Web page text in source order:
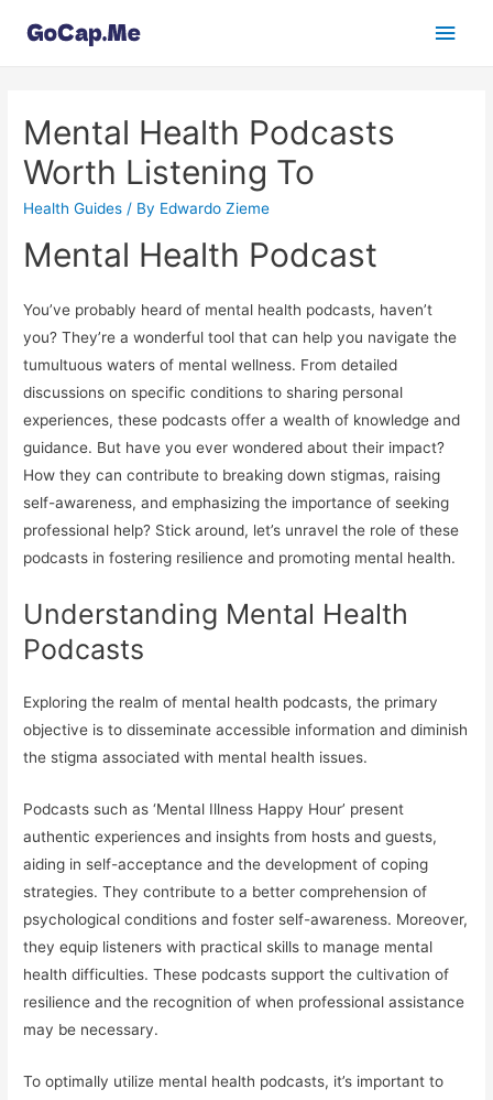
Main
Mental Health Podcasts
Worth Listening To
Health Guides / By Edwardo Zieme
Mental Health Podcast
You’ve probably heard of mental health podcasts, haven’t
you? They’re a wonderful tool that can help you navigate the
tumultuous waters of mental wellness. From detailed
discussions on specific conditions to sharing personal
experiences, these podcasts offer a wealth of knowledge and
guidance. But have you ever wondered about their impact?
How they can contribute to breaking down stigmas, raising
self-awareness, and emphasizing the importance of seeking
professional help? Stick around, let’s unravel the role of these
podcasts in fostering resilience and promoting mental health.
Understanding Mental Health
Podcasts
Exploring the realm of mental health podcasts, the primary
objective is to disseminate accessible information and diminish
the stigma associated with mental health issues.
Podcasts such as ‘Mental Illness Happy Hour’ present
authentic experiences and insights from hosts and guests,
aiding in self-acceptance and the development of coping
strategies. They contribute to a better comprehension of
psychological conditions and foster self-awareness. Moreover,
they equip listeners with practical skills to manage mental
health difficulties. These podcasts support the cultivation of
resilience and the recognition of when professional assistance
may be necessary.
To optimally utilize mental health podcasts, it’s important to